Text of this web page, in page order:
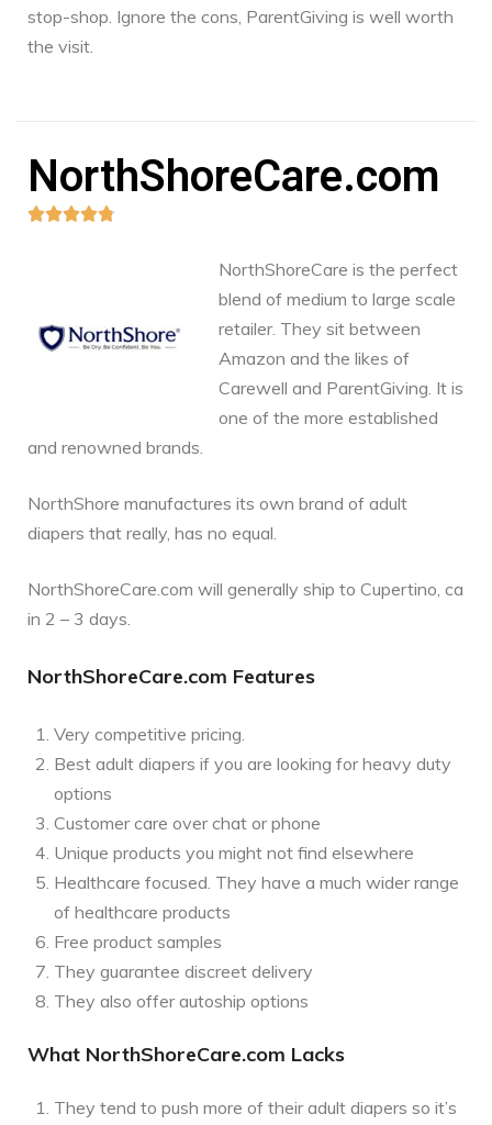
stop-shop. Ignore the cons, ParentGiving is well worth
the visit.
NorthShoreCare.com

NorthShoreCare is the perfect
blend of medium to large scale
retailer. They sit between
Amazon and the likes of
Carewell and ParentGiving. It is
one of the more established
and renowned brands.
NorthShore manufactures its own brand of adult
diapers that really, has no equal.
NorthShoreCare.com will generally ship to Cupertino, ca
in 2 – 3 days.
NorthShoreCare.com Features
Very competitive pricing.
Best adult diapers if you are looking for heavy duty
options
Customer care over chat or phone
Unique products you might not find elsewhere
Healthcare focused. They have a much wider range
of healthcare products
Free product samples
They guarantee discreet delivery
They also offer autoship options
What NorthShoreCare.com Lacks
They tend to push more of their adult diapers so it’s